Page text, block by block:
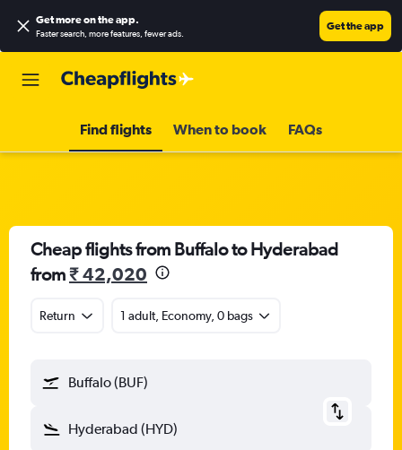
Get more on the app.
Faster search, more features, fewer ads.
Get the app
Find flights When to book FAQs
Cheap flights from Buffalo to Hyderabad
from₹ 42,020
Return 1 adult, Economy, 0 bags
Buffalo (BUF)
Hyderabad (HYD)